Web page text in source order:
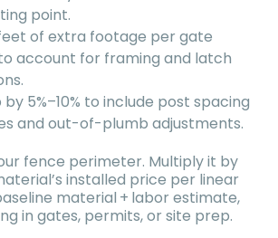
point.
of extra footage per gate
account for framing and latch
by 5%–10% to include post spacing
and out-of-plumb adjustments.
fence perimeter. Multiply it by
installed price per linear
material + labor estimate,
in gates, permits, or site prep.